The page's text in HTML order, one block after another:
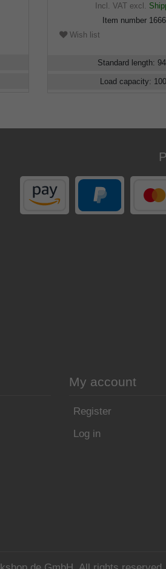
Incl. VAT excl.
Item number
Wish list
Standard length:94
Load capacity: 100
My account
Register
Log in